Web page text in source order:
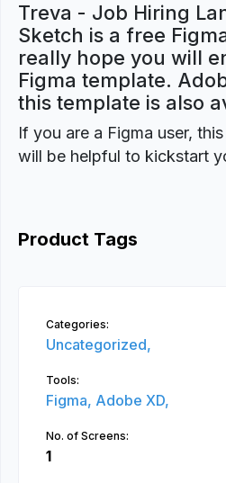
Treva - Job Hiring
Sketch is a free
really hope you will
Figma template.
this template is also
If you are a Figma user,
will be helpful to kickstart
Product Tags
Categories:
Uncategorized,
Tools:
Figma, Adobe XD,
No. of Screens:
1